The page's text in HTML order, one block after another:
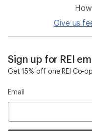
Give us
Sign up for REI
Get 15% off one REI Co-
Email